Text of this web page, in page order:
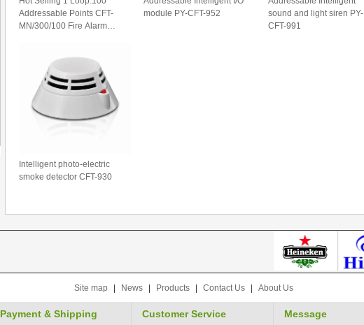
Addressable Points CFT-
MN/300/100 Fire Alarm
module PY-CFT-952
sound and light siren PY-
CFT-991
Intelligent photo-electric
smoke detector CFT-930
Site map | News | Products | Contact Us | About Us
Payment & Shipping Customer Service Message